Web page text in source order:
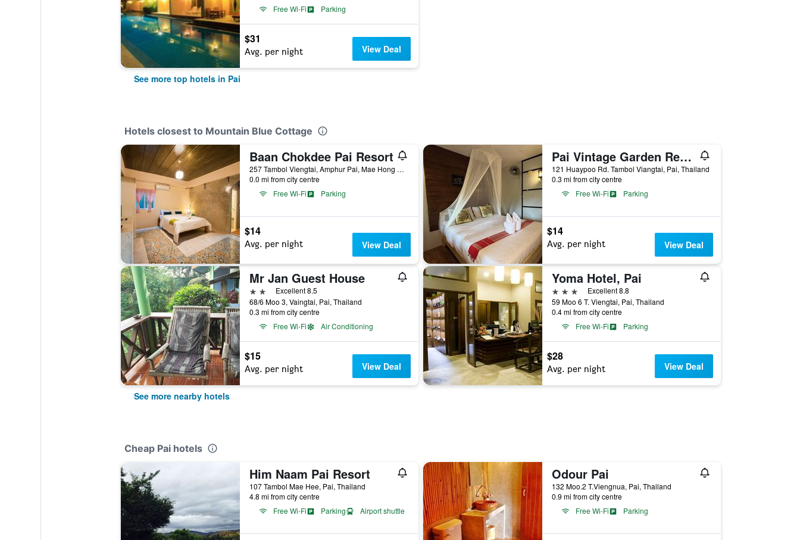
Free Wi-Fi
Parking
$31
Avg. per night View Deal
See more top hotels in Pai
Hotels closest to Mountain Blue Cottage
Baan Chokdee Pai Resort
257 Tambol Viengtai, Amphur Pai, Mae Hong Son, Pai, Thailand
0.0 mi from city centre
Free Wi-Fi
Parking
$14
Avg. per night View Deal
Pai Vintage Garden Resort
121 Huaypoo Rd. Tambol Viangtai, Pai, Thailand
0.3 mi from city centre
Free Wi-Fi
Parking
$14
Avg. per night View Deal
Mr Jan Guest House
2 stars Excellent 8.5
68/6 Moo 3, Vaingtai, Pai, Thailand
0.3 mi from city centre
Free Wi-Fi
Air Conditioning
$15
Avg. per night View Deal
Yoma Hotel, Pai
3 stars
Excellent 8.8
59 Moo 6 T. Viengtai, Pai, Thailand
0.4 mi from city centre
Free Wi-Fi
Parking
$28
Avg. per night View Deal
See more nearby hotels
Cheap Pai hotels
Him Naam Pai Resort
107 Tambol Mae Hee, Pai, Thailand
4.8 mi from city centre
Free Wi-Fi
Parking Airport shuttle
Odour Pai
132 Moo.2 T.Viengnua, Pai, Thailand
0.9 mi from city centre
Free Wi-Fi
Parking